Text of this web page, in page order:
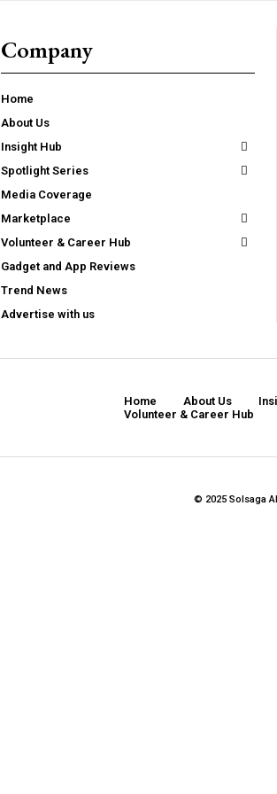
Company
Home
About Us
Insight Hub
Spotlight Series
Media Coverage
Marketplace
Volunteer & Career Hub
Gadget and App Reviews
Trend News
Advertise with us
Home About Us
Volunteer & Career Hub
© 2025 Solsaga